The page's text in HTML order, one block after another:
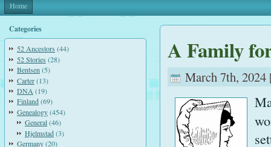
Home
Categories
52 Ancestors (44)
52 Stories (28)
Bentsen (5)
Carter(13)
DNA (19)
Finland(69)
Genealogy(454)
General(46)
Hjelmstad(3)
Germany(20)
A Family
March 7th,